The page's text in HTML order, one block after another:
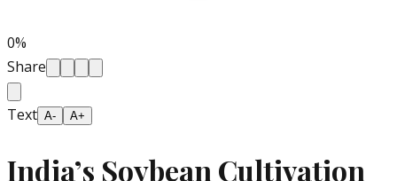
0%
Share
Text A- A+
India’s Soybean Cultivation